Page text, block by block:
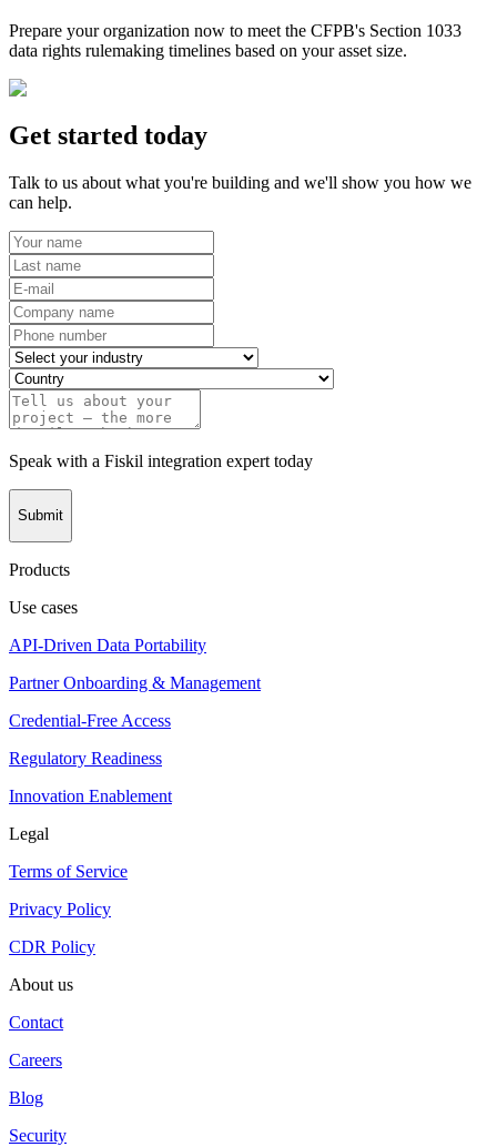
Prepare your organization now to meet the CFPB's Section 1033
data rights rulemaking timelines based on your asset size.
Get started today
Talk to us about what you're building and we'll show you how we
can help.
Speak with a Fiskil integration expert today
Submit
Products
Use cases
API-Driven Data Portability
Partner Onboarding & Management
Credential-Free Access
Regulatory Readiness
Innovation Enablement
Legal
Terms of Service
Privacy Policy
CDR Policy
About us
Contact
Careers
Blog
Security